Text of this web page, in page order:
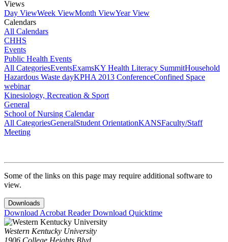
Views
Day ViewWeek ViewMonth ViewYear View
Calendars
All Calendars
CHHS
Events
Public Health Events
All CategoriesEventsExamsKY Health Literacy SummitHousehold
Hazardous Waste dayKPHA 2013 ConferenceConfined Space
webinar
Kinesiology, Recreation & Sport
General
School of Nursing Calendar
All CategoriesGeneralStudent OrientationKANSFaculty/Staff
Meeting
Some of the links on this page may require additional software to
view.
Downloads
Download Acrobat ReaderDownload Quicktime
Western Kentucky University
1906 College Heights Blvd.